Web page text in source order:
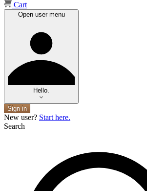
Cart
Open user menu
Hello.
Sign in
New user? Start here.
Search